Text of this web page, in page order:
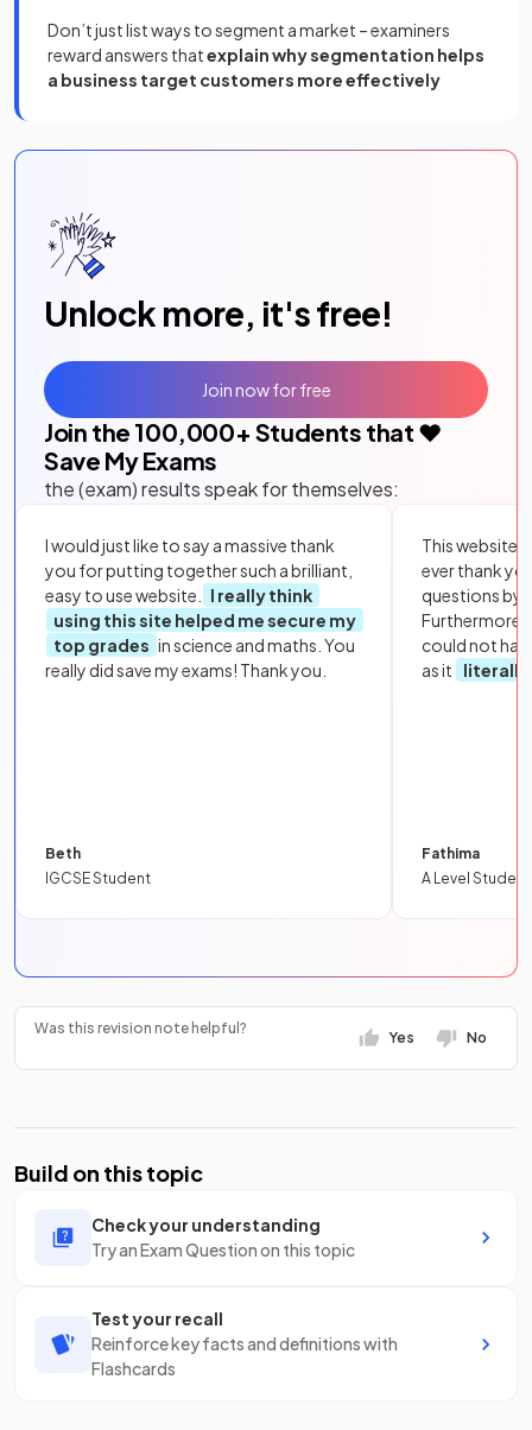
Don’t just list ways to segment a market – examiners
reward answers thatexplain why segmentation helps
a business target customers more effectively
Unlock more, it's free!
Join the 100,000+ Students that ❤️
Save My Exams
the (exam) results speak for themselves:
I would just like to say a massive thank
you for putting together such a brilliant,
easy to use website.
I really think
using this site helped me secure my
top grades in science and maths. You
really did save my exams! Thank you.
Beth
IGCSE Student
This website
ever thank
questions by
Furthermore,
could not
as it
literally
Fathima
A Level Student
Join now for free
Was this revision note helpful?
Yes No
Build on this topic
Check your understanding
Try an Exam Question on this topic
Test your recall
Reinforce key facts and definitions with
Flashcards